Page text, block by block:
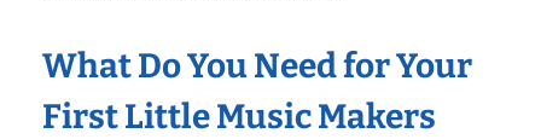
What Do You Need for Your
First Little Music Makers